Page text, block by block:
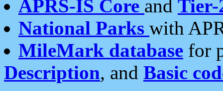
APRS-IS Core and Tier-
National Parks with
MileMark database for
Description, and Basic